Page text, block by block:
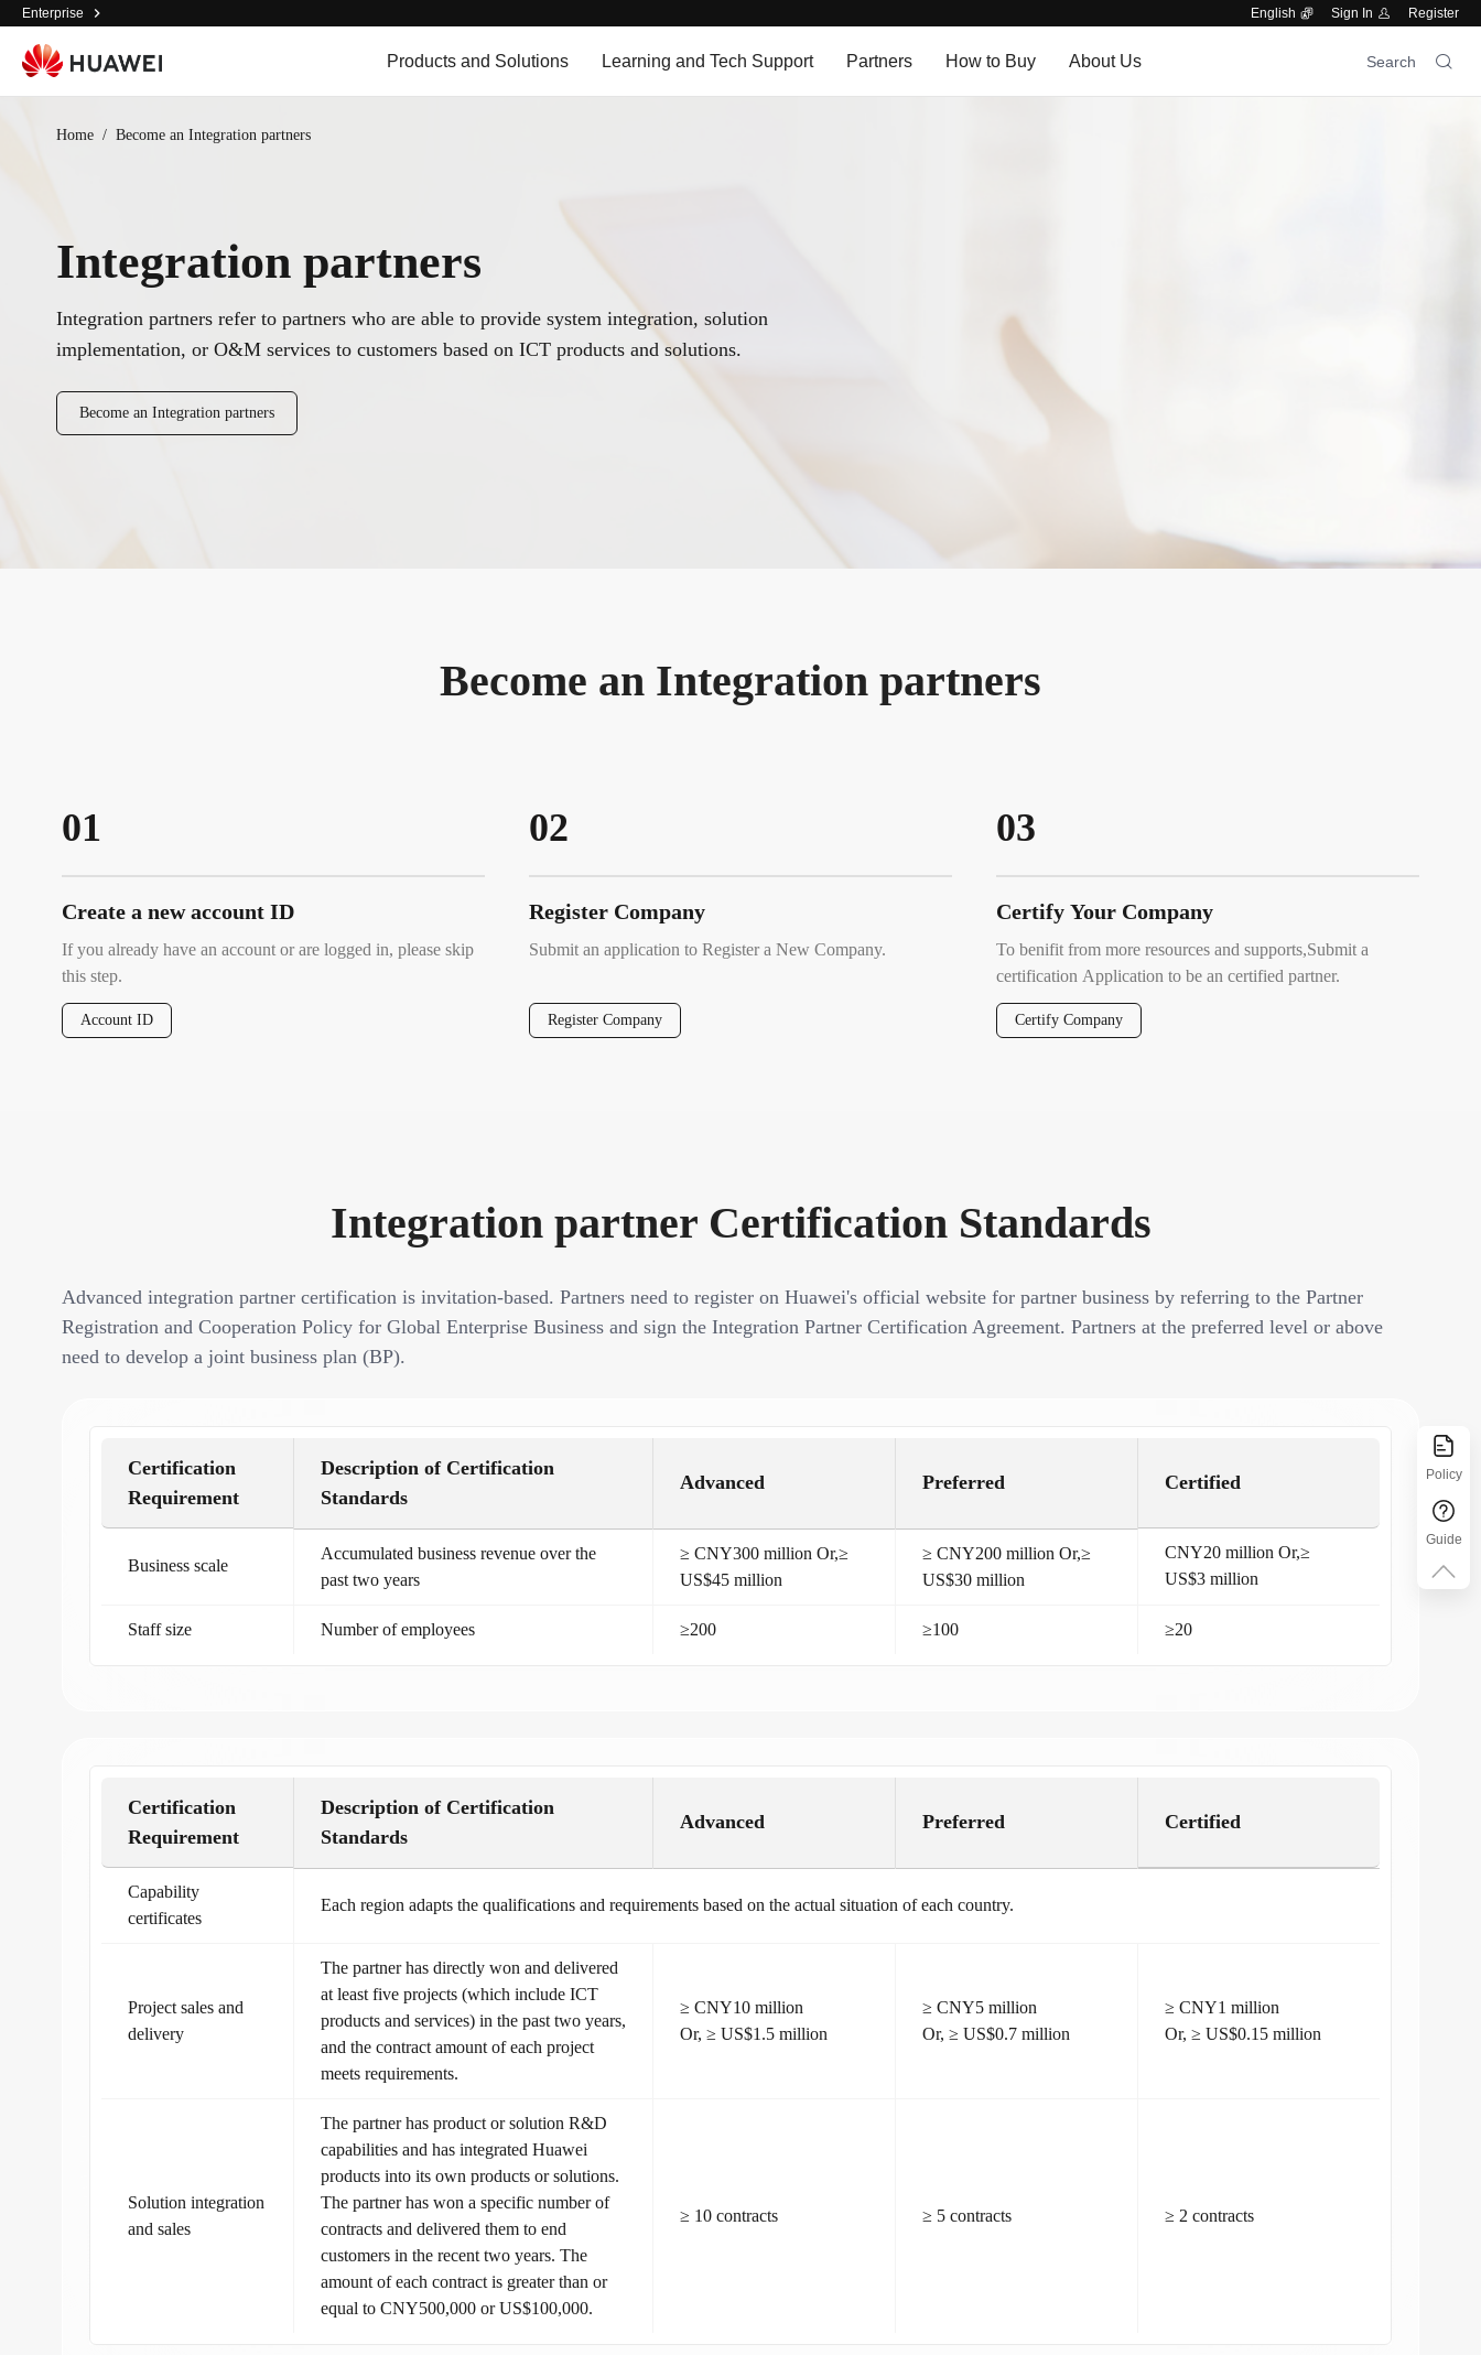
Enterprise English Sign In Register
Products and Solutions Learning and Tech Support Partners How to Buy About Us Search
Home / Become an Integration partners
Integration partners
Integration partners refer to partners who are able to provide system integration, solution
implementation, or O&M services to customers based on ICT products and solutions.
Become an Integration partners
Become an Integration partners
01
Create a new account ID
If you already have an account or are logged in, please skip
this step.
Account ID
02
Register Company
Submit an application to Register a New Company.
Register Company
03
Certify Your Company
To benifit from more resources and supports,Submit a
certification Application to be an certified partner.
Certify Company
Integration partner Certification Standards
Advanced integration partner certification is invitation-based. Partners need to register on Huawei's official website for partner business by referring to the Partner
Registration and Cooperation Policy for Global Enterprise Business and sign the Integration Partner Certification Agreement. Partners at the preferred level or above
need to develop a joint business plan (BP).
Certification
Requirement
Description of Certification
Standards
Advanced Preferred Certified
Business scale
Accumulated business revenue over the
past two years
≥ CNY300 million Or,≥
US$45 million
≥ CNY200 million Or,≥
US$30 million
CNY20 million Or,≥
US$3 million
Staff size Number of employees ≥200 ≥100 ≥20
Certification
Requirement
Description of Certification
Standards
Advanced Preferred Certified
Capability
certificates
Each region adapts the qualifications and requirements based on the actual situation of each country.
Project sales and
delivery
The partner has directly won and delivered
at least five projects (which include ICT
products and services) in the past two years,
and the contract amount of each project
meets requirements.
≥ CNY10 million
Or, ≥ US$1.5 million
≥ CNY5 million
Or, ≥ US$0.7 million
≥ CNY1 million
Or, ≥ US$0.15 million
Solution integration
and sales
The partner has product or solution R&D
capabilities and has integrated Huawei
products into its own products or solutions.
The partner has won a specific number of
contracts and delivered them to end
customers in the recent two years. The
amount of each contract is greater than or
equal to CNY500,000 or US$100,000.
≥ 10 contracts ≥ 5 contracts ≥ 2 contracts
Policy
Guide